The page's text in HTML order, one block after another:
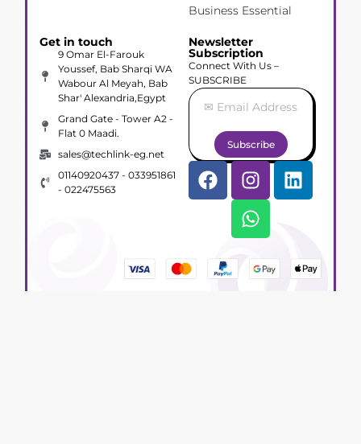
Business Essential
Get in touch
9 Omar El-Farouk
Youssef, Bab Sharqi WA
Wabour Al Meyah, Bab
Shar' Alexandria,Egypt
Grand Gate - Tower A2 -
Flat 0 Maadi.
sales@techlink-eg.net
01140920437 - 033951861
- 022475563
Newsletter
Subscription
Connect With Us –
SUBSCRIBE
Subscribe